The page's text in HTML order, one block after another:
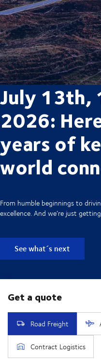
July 13th,
2026:
years of
world
From humble beginnings to
excellence. And we’re just
See what´s next